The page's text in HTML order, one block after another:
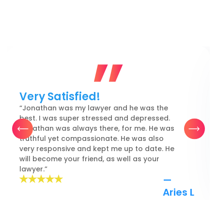
Very Satisfied!
“Jonathan was my lawyer and he was the
best. I was super stressed and depressed.
Jonathan was always there, for me. He was
truthful yet compassionate. He was also
very responsive and kept me up to date. He
will become your friend, as well as your
lawyer.”
—
Aries L